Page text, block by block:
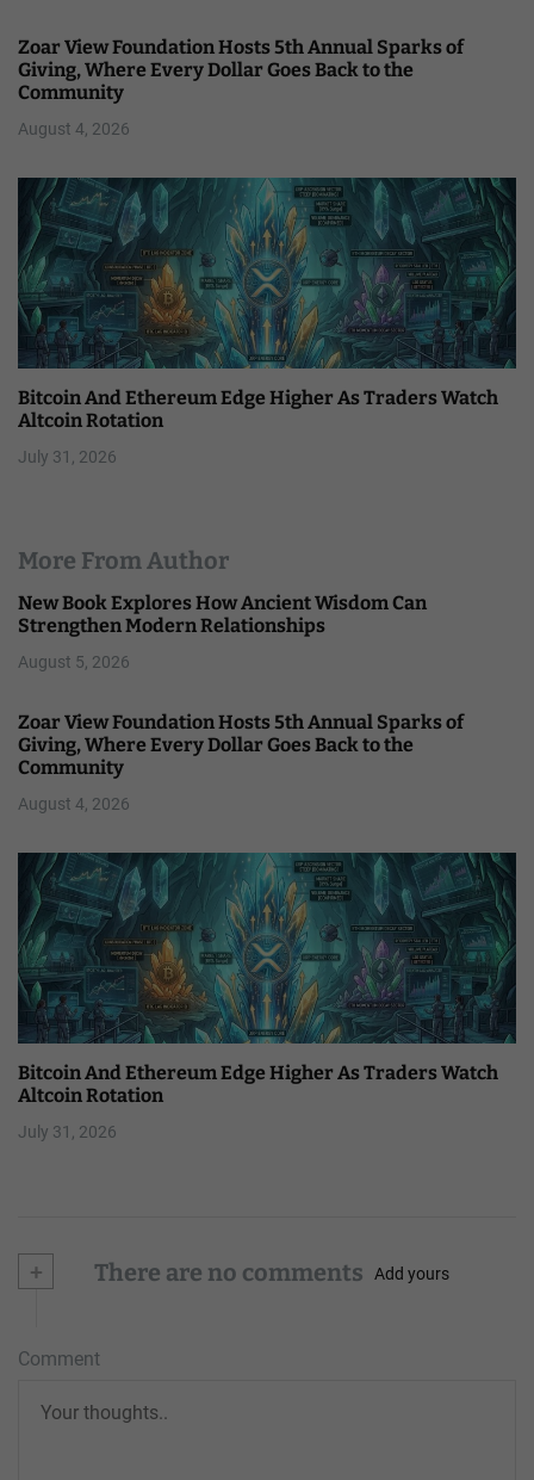
Zoar View Foundation Hosts 5th Annual Sparks of
Giving, Where Every Dollar Goes Back to the
Community
August 4, 2026
Bitcoin And Ethereum Edge Higher As Traders Watch
Altcoin Rotation
July 31, 2026
More From Author
New Book Explores How Ancient Wisdom Can
Strengthen Modern Relationships
August 5, 2026
Zoar View Foundation Hosts 5th Annual Sparks of
Giving, Where Every Dollar Goes Back to the
Community
August 4, 2026
Bitcoin And Ethereum Edge Higher As Traders Watch
Altcoin Rotation
July 31, 2026
+ There are no comments Add yours
Comment